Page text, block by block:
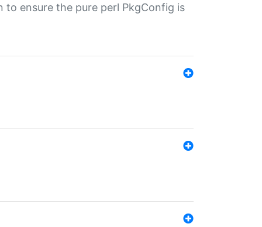
to ensure the pure perl PkgConfig is